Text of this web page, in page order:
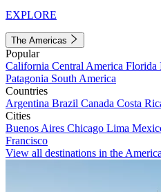
EXPLORE
The Americas
Popular
California Central America Florida
Patagonia South America
Countries
Argentina Brazil Canada Costa
Cities
Buenos Aires Chicago Lima
Francisco
View all destinations in the